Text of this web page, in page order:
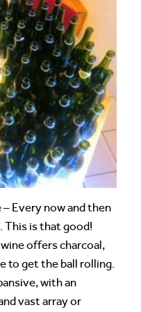
– Every now and then
This is that good!
offers charcoal,
to get the ball rolling.
with an
vast array or